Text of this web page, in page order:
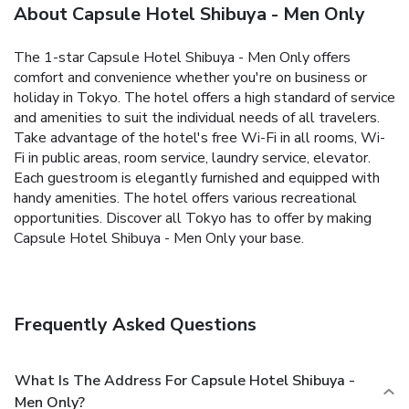
About Capsule Hotel Shibuya - Men Only
The 1-star Capsule Hotel Shibuya - Men Only offers
comfort and convenience whether you're on business or
holiday in Tokyo. The hotel offers a high standard of service
and amenities to suit the individual needs of all travelers.
Take advantage of the hotel's free Wi-Fi in all rooms, Wi-
Fi in public areas, room service, laundry service, elevator.
Each guestroom is elegantly furnished and equipped with
handy amenities. The hotel offers various recreational
opportunities. Discover all Tokyo has to offer by making
Capsule Hotel Shibuya - Men Only your base.
Frequently Asked Questions
What Is The Address For Capsule Hotel Shibuya -
Men Only?